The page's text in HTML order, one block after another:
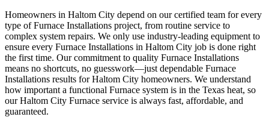
Homeowners in Haltom City depend on our certified team for every
type of Furnace Installations project, from routine service to
complex system repairs. We only use industry-leading equipment to
ensure every Furnace Installations in Haltom City job is done right
the first time. Our commitment to quality Furnace Installations
means no shortcuts, no guesswork—just dependable Furnace
Installations results for Haltom City homeowners. We understand
how important a functional Furnace system is in the Texas heat, so
our Haltom City Furnace service is always fast, affordable, and
guaranteed.